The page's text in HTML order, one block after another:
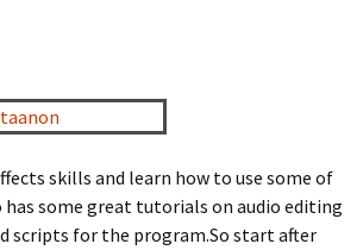
skills and learn how to use some of
some great tutorials on audio editing
scripts for the program.So start after